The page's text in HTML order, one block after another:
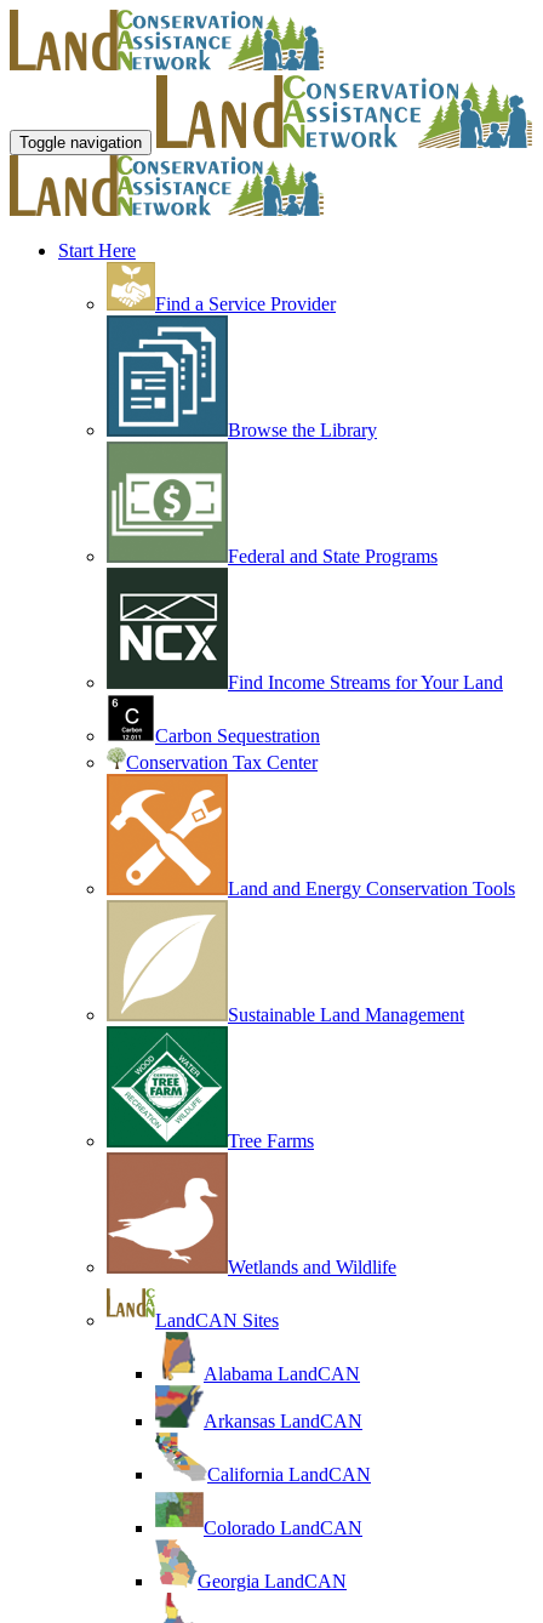
Toggle navigation
Start Here
Find a Service Provider
Browse the Library
Federal and State Programs
Find Income Streams for Your Land
Carbon Sequestration
Conservation Tax Center
Land and Energy Conservation Tools
Sustainable Land Management
Tree Farms
Wetlands and Wildlife
LandCAN Sites
Alabama LandCAN
Arkansas LandCAN
California LandCAN
Colorado LandCAN
Georgia LandCAN